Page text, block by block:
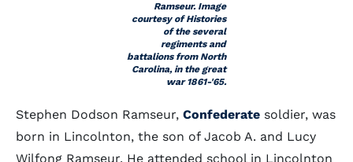
Ramseur. Image
courtesy of Histories
of the several
regiments and
battalions from North
Carolina, in the great
war 1861-'65.
Stephen Dodson Ramseur, Confederate soldier, was
born in Lincolnton, the son of Jacob A. and Lucy
Wilfong Ramseur. He attended school in Lincolnton